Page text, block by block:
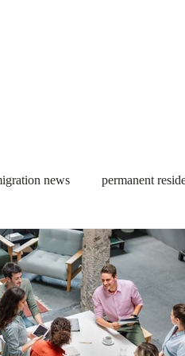
news permanent
Students Toronto
work permit refugees